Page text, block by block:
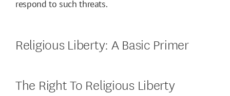
respond to such threats.
Religious Liberty: A Basic Primer
The Right To Religious Liberty